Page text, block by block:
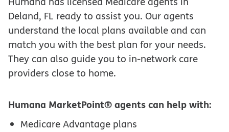
Deland, FL ready to assist you. Our agents
understand the local plans available and can
match you with the best plan for your needs.
They can also guide you to in-network care
providers close to home.
Humana MarketPoint® agents can help with:
Medicare Advantage plans